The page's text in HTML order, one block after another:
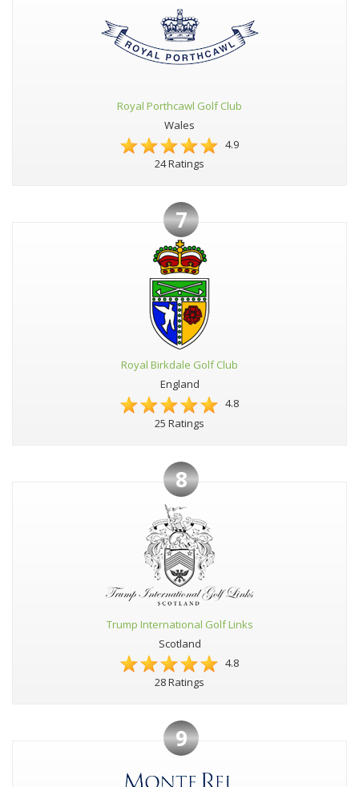
Royal Porthcawl Golf Club
Wales
4.9
24 Ratings
7
Royal Birkdale Golf Club
England
4.8
25 Ratings
8
Trump International Golf Links
Scotland
4.8
28 Ratings
9